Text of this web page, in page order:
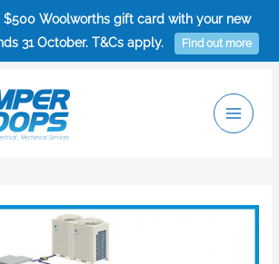
$500 Woolworths gift card with your new
31 October. T&Cs apply.
Find out more